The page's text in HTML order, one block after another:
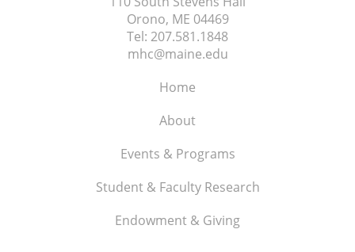
Orono, ME 04469
Tel: 207.581.1848
mhc@maine.edu
Home
About
Events & Programs
Student & Faculty Research
Endowment & Giving